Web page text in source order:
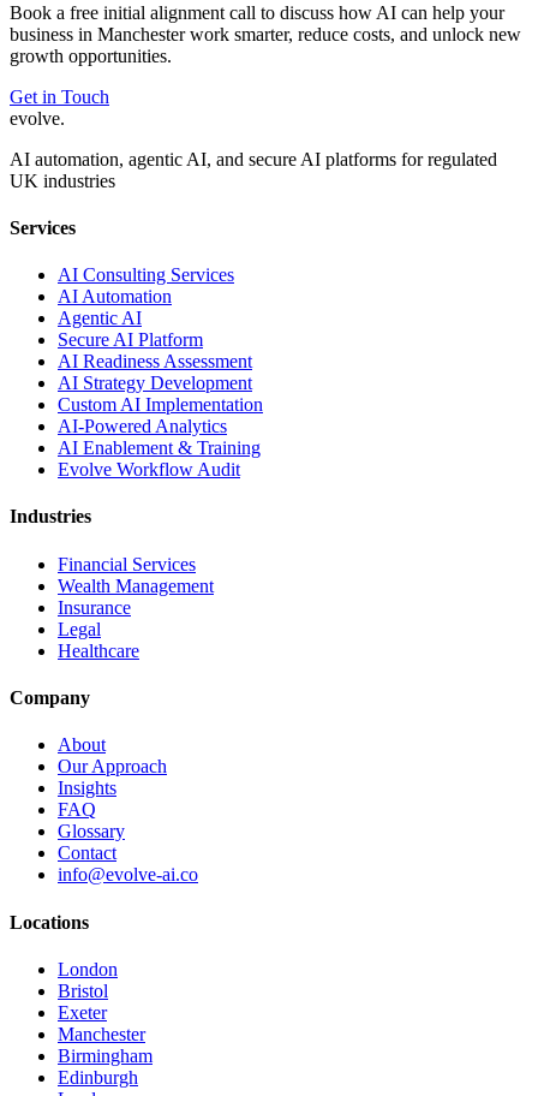
Book a free initial alignment call to discuss how AI can help your
business in Manchesterwork smarter, reduce costs, and unlock new
growth opportunities.
Get in Touch
evolve.
AI automation, agentic AI, and secure AI platforms for regulated
UK industries
Services
AI Consulting Services
AI Automation
Agentic AI
Secure AI Platform
AI Readiness Assessment
AI Strategy Development
Custom AI Implementation
AI-Powered Analytics
AI Enablement & Training
Evolve Workflow Audit
Industries
Financial Services
Wealth Management
Insurance
Legal
Healthcare
Company
About
Our Approach
Insights
FAQ
Glossary
Contact
info@evolve-ai.co
Locations
London
Bristol
Exeter
Manchester
Birmingham
Edinburgh